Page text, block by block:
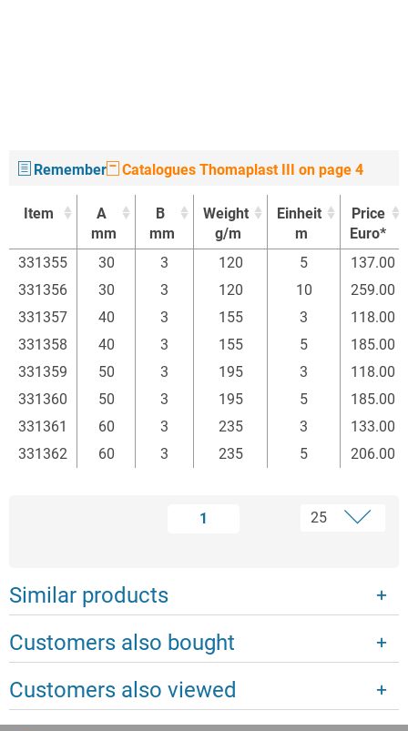
Remember Catalogues Thomaplast III on page 4
Item
A
mm
B
mm
Weight
g/m
Einheit
m
Price
Euro*
Item
A
B
Weight
Einheit
Price
331355 30 3 120 5
137.00
331356
30 3 120 10
259.00
331357
40 3 155 3
118.00
331358
40 3 155 5
185.00
331359
50 3 195 3
118.00
331360
50 3 195 5
185.00
331361
60 3 235 3
133.00
331362
60 3 235 5 206.00
1
Similar products
Customers also bought
Customers also viewed